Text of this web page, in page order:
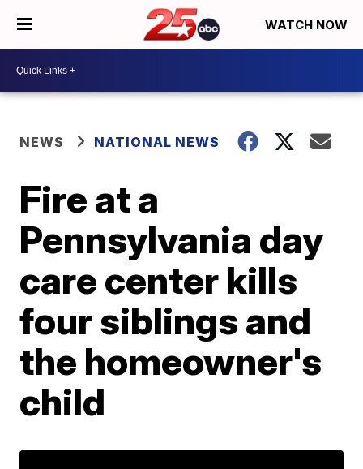
WATCH NOW
NEWS NATIONAL NEWS
Fire at a
Pennsylvania day
care center kills
four siblings and
the homeowner's
child